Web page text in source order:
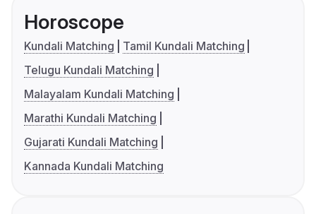
Horoscope
Kundali Matching
Tamil Kundali Matching
Telugu Kundali Matching
Malayalam Kundali Matching
Marathi Kundali Matching
Gujarati Kundali Matching
Kannada Kundali Matching